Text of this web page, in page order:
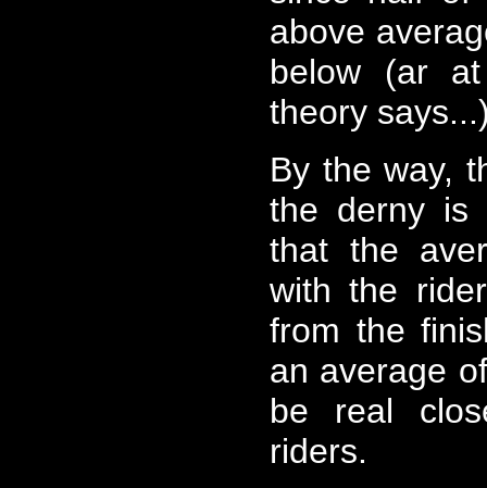
above
below (ar
theory
By the way,
the derny is
that the
with the
from the
an average
be real
riders.